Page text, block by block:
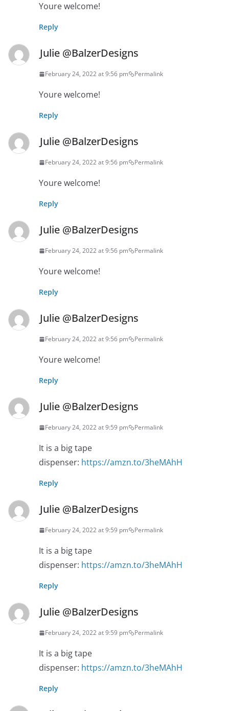
Youre welcome!
Reply
Julie @BalzerDesigns
February 24, 2022 at 9:56 pm Permalink
Youre welcome!
Reply
Julie @BalzerDesigns
February 24, 2022 at 9:56 pm Permalink
Youre welcome!
Reply
Julie @BalzerDesigns
February 24, 2022 at 9:56 pm Permalink
Youre welcome!
Reply
Julie @BalzerDesigns
February 24, 2022 at 9:56 pm Permalink
Youre welcome!
Reply
Julie @BalzerDesigns
February 24, 2022 at 9:59 pm Permalink
It is a big tape
dispenser: https://amzn.to/3heMAhH
Reply
Julie @BalzerDesigns
February 24, 2022 at 9:59 pm Permalink
It is a big tape
dispenser: https://amzn.to/3heMAhH
Reply
Julie @BalzerDesigns
February 24, 2022 at 9:59 pm Permalink
It is a big tape
dispenser: https://amzn.to/3heMAhH
Reply